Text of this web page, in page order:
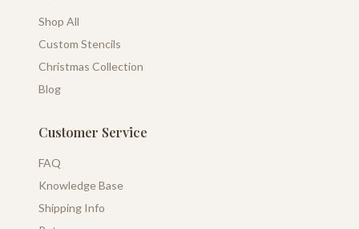
Shop All
Custom Stencils
Christmas Collection
Blog
Customer Service
FAQ
Knowledge Base
Shipping Info